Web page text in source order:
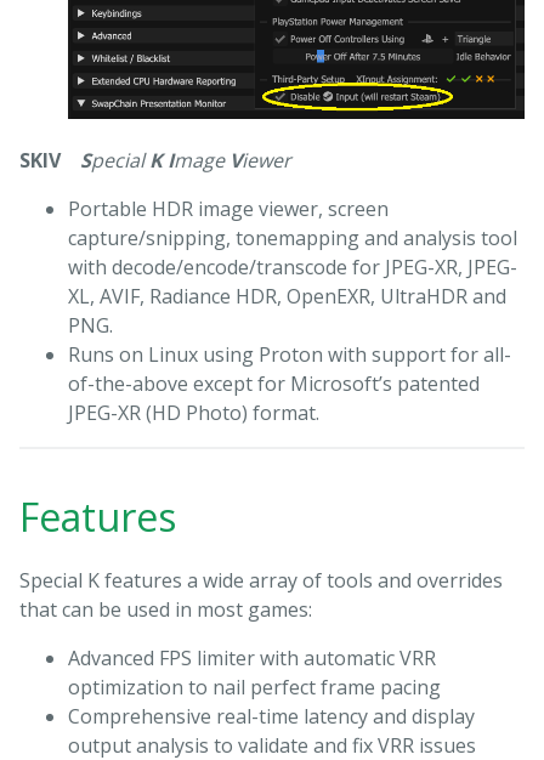
SKIV SpecialK Image Viewer
Portable HDR image viewer, screen
capture/snipping, tonemapping and analysis tool
with decode/encode/transcode for JPEG-XR, JPEG-
XL, AVIF, Radiance HDR, OpenEXR, UltraHDR and
PNG.
Runs on Linux using Proton with support for all-
of-the-above except for Microsoft’s patented
JPEG-XR (HD Photo) format.
Features
Special K features a wide array of tools and overrides
that can be used in most games:
Advanced FPS limiter with automatic VRR
optimization to nail perfect frame pacing
Comprehensive real-time latency and display
output analysis to validate and fix VRR issues